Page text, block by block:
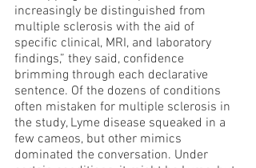
increasingly be distinguished from
multiple sclerosis with the aid of
specific clinical, MRI, and laboratory
findings,” they said, confidence
brimming through each declarative
sentence. Of the dozens of conditions
often mistaken for multiple sclerosis in
the study, Lyme disease squeaked in a
few cameos, but other mimics
dominated the conversation. Under